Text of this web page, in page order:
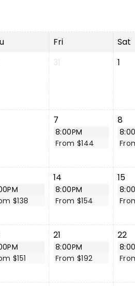
Fri
Sat
31 1
7
8:00PM
From $144
8
$138
14
8:00PM
From $154
15
$151
21
8:00PM
From $192
22